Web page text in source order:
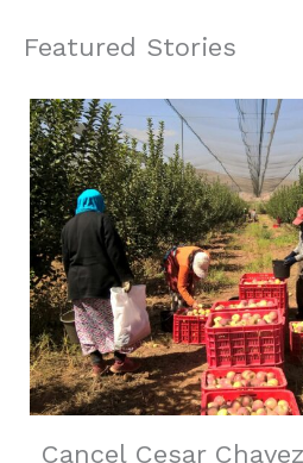
Featured Stories
Cancel Cesar